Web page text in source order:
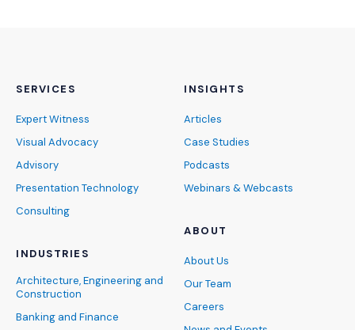
SERVICES
Expert Witness
Visual Advocacy
Advisory
Presentation Technology
Consulting
INDUSTRIES
Architecture, Engineering and
Construction
Banking and Finance
INSIGHTS
Articles
Case Studies
Podcasts
Webinars & Webcasts
ABOUT
About Us
Our Team
Careers